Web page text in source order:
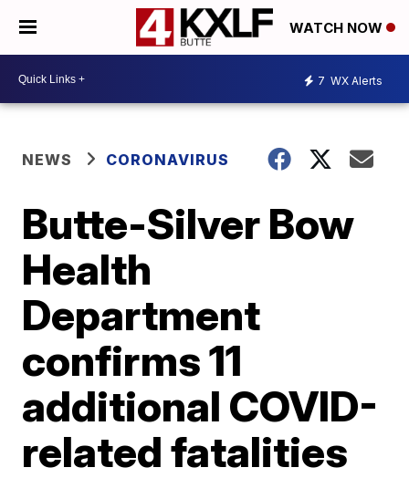
WATCH NOW
7 WX Alerts
NEWS CORONAVIRUS
Butte-Silver Bow
Health
Department
confirms 11
additional COVID-
related fatalities